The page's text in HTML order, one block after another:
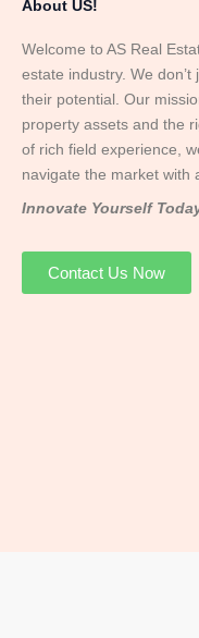
About US!
Welcome to AS Real
estate industry. We
their potential. Our
property assets and the
of rich field experience,
navigate the market with
Innovate Yourself
Contact Us Now